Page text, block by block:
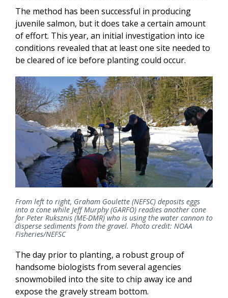
The method has been successful in producing
juvenile salmon, but it does take a certain amount
of effort. This year, an initial investigation into ice
conditions revealed that at least one site needed to
be cleared of ice before planting could occur.
From left to right, Graham Goulette (NEFSC) deposits eggs
into a cone while Jeff Murphy (GARFO) readies another cone
for Peter Ruksznis (ME-DMR) who is using the water cannon to
disperse sediments from the gravel. Photo credit: NOAA
Fisheries/NEFSC
The day prior to planting, a robust group of
handsome biologists from several agencies
snowmobiled into the site to chip away ice and
expose the gravely stream bottom.